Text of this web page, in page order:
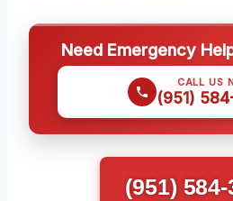
Need Emergency
CALL US
(951)
(951)